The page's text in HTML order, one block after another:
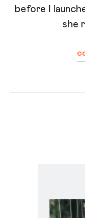
before I
she